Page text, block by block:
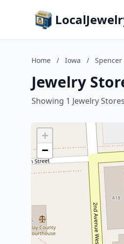
Home / Iowa / Spencer
Jewelry
Showing 1 Jewelry Stores
+
−